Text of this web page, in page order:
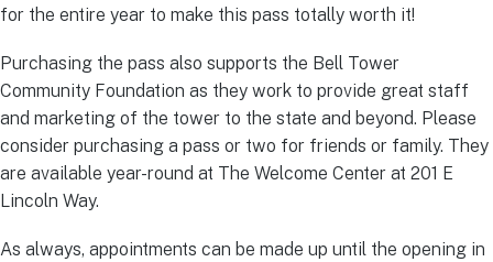
for the entire year to make this pass totally worth it!
Purchasing the pass also supports the Bell Tower
Community Foundation as they work to provide great staff
and marketing of the tower to the state and beyond. Please
consider purchasing a pass or two for friends or family. They
are available year-round at The Welcome Center at 201 E
Lincoln Way.
As always, appointments can be made up until the opening in